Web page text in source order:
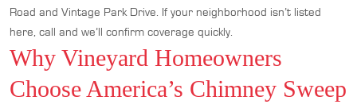
Road and Vintage Park Drive. If your neighborhood isn’t listed
here, call and we’ll confirm coverage quickly.
Why Vineyard Homeowners
Choose America’s Chimney Sweep